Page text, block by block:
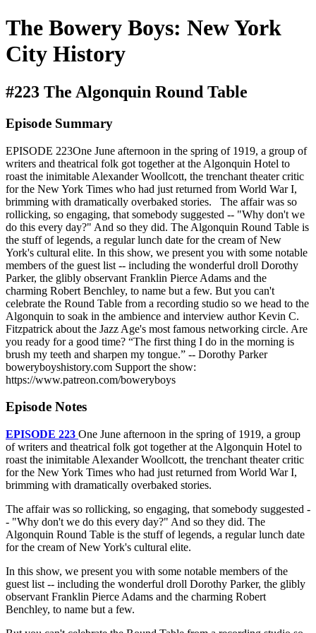
The Bowery Boys: New York
City History
#223 The Algonquin Round Table
Episode Summary
EPISODE 223One June afternoon in the spring of 1919, a group of
writers and theatrical folk got together at the Algonquin Hotel to
roast the inimitable Alexander Woollcott, the trenchant theater critic
for the New York Times who had just returned from World War I,
brimming with dramatically overbaked stories. The affair was so
rollicking, so engaging, that somebody suggested -- "Why don't we
do this every day?" And so they did. The Algonquin Round Table is
the stuff of legends, a regular lunch date for the cream of New
York's cultural elite. In this show, we present you with some notable
members of the guest list -- including the wonderful droll Dorothy
Parker, the glibly observant Franklin Pierce Adams and the
charming Robert Benchley, to name but a few. But you can't
celebrate the Round Table from a recording studio so we head to the
Algonquin to soak in the ambience and interview author Kevin C.
Fitzpatrick about the Jazz Age's most famous networking circle. Are
you ready for a good time? “The first thing I do in the morning is
brush my teeth and sharpen my tongue.” -- Dorothy Parker
boweryboyshistory.com Support the show:
https://www.patreon.com/boweryboys
Episode Notes
EPISODE 223 One June afternoon in the spring of 1919, a group
of writers and theatrical folk got together at the Algonquin Hotel to
roast the inimitable Alexander Woollcott, the trenchant theater critic
for the New York Times who had just returned from World War I,
brimming with dramatically overbaked stories.
The affair was so rollicking, so engaging, that somebody suggested -
- "Why don't we do this every day?" And so they did. The
Algonquin Round Table is the stuff of legends, a regular lunch date
for the cream of New York's cultural elite.
In this show, we present you with some notable members of the
guest list -- including the wonderful droll Dorothy Parker, the glibly
observant Franklin Pierce Adams and the charming Robert
Benchley, to name but a few.